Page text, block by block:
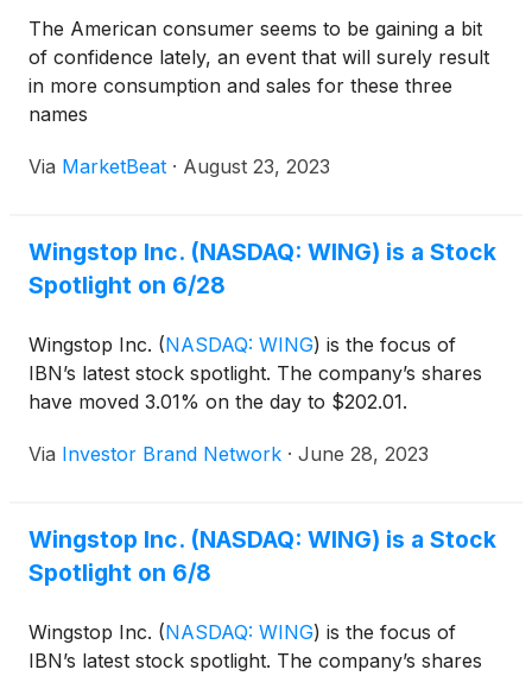
The American consumer seems to be gaining a bit
of confidence lately, an event that will surely result
in more consumption and sales for these three
names
Via MarketBeat · August 23, 2023
Wingstop Inc. (NASDAQ: WING) is a Stock
Spotlight on 6/28
Wingstop Inc. (NASDAQ: WING) is the focus of
IBN’s latest stock spotlight. The company’s shares
have moved 3.01% on the day to $202.01.
Via Investor Brand Network · June 28, 2023
Wingstop Inc. (NASDAQ: WING) is a Stock
Spotlight on 6/8
Wingstop Inc. (NASDAQ: WING) is the focus of
IBN’s latest stock spotlight. The company’s shares